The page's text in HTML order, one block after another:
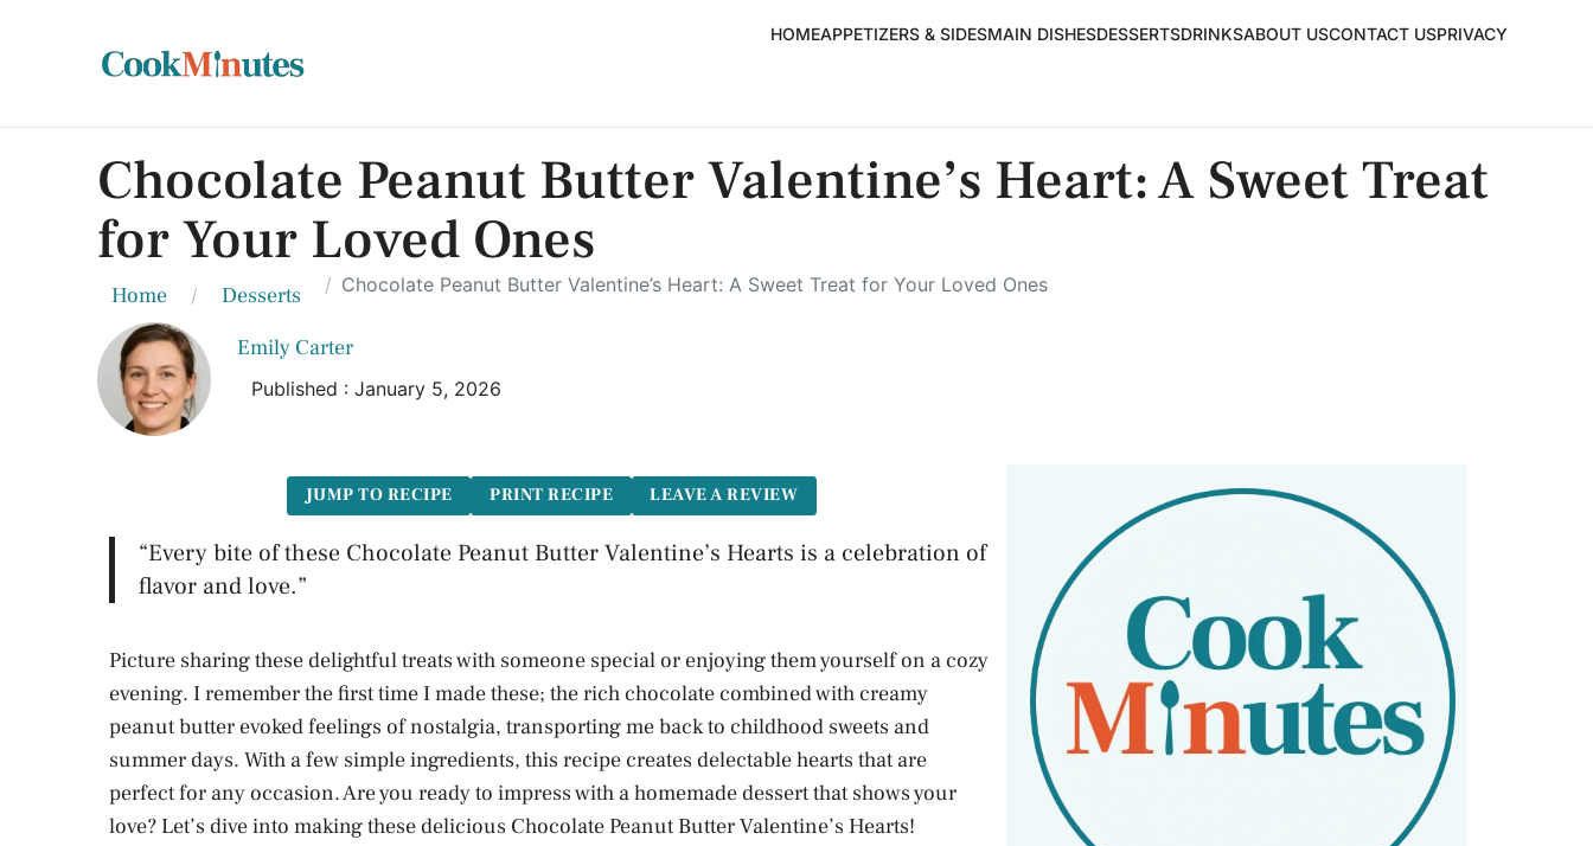
HOMEAPPETIZERS & SIDESMAIN DISHESDESSERTSDRINKSABOUT USCONTACT USPRIVACY
Chocolate Peanut Butter Valentine’s Heart: A Sweet Treat
for Your Loved Ones
Home Desserts Chocolate Peanut Butter Valentine’s Heart: A Sweet Treat for Your Loved Ones
Emily Carter
Published : January 5, 2026
JUMP TO RECIPE PRINT RECIPE LEAVE A REVIEW
“Every bite of these Chocolate Peanut Butter Valentine’s Hearts is a celebration of
flavor and love.”
Picture sharing these delightful treats with someone special or enjoying them yourself on a cozy
evening. I remember the first time I made these; the rich chocolate combined with creamy
peanut butter evoked feelings of nostalgia, transporting me back to childhood sweets and
summer days. With a few simple ingredients, this recipe creates delectable hearts that are
perfect for any occasion. Are you ready to impress with a homemade dessert that shows your
love? Let’s dive into making these delicious Chocolate Peanut Butter Valentine’s Hearts!